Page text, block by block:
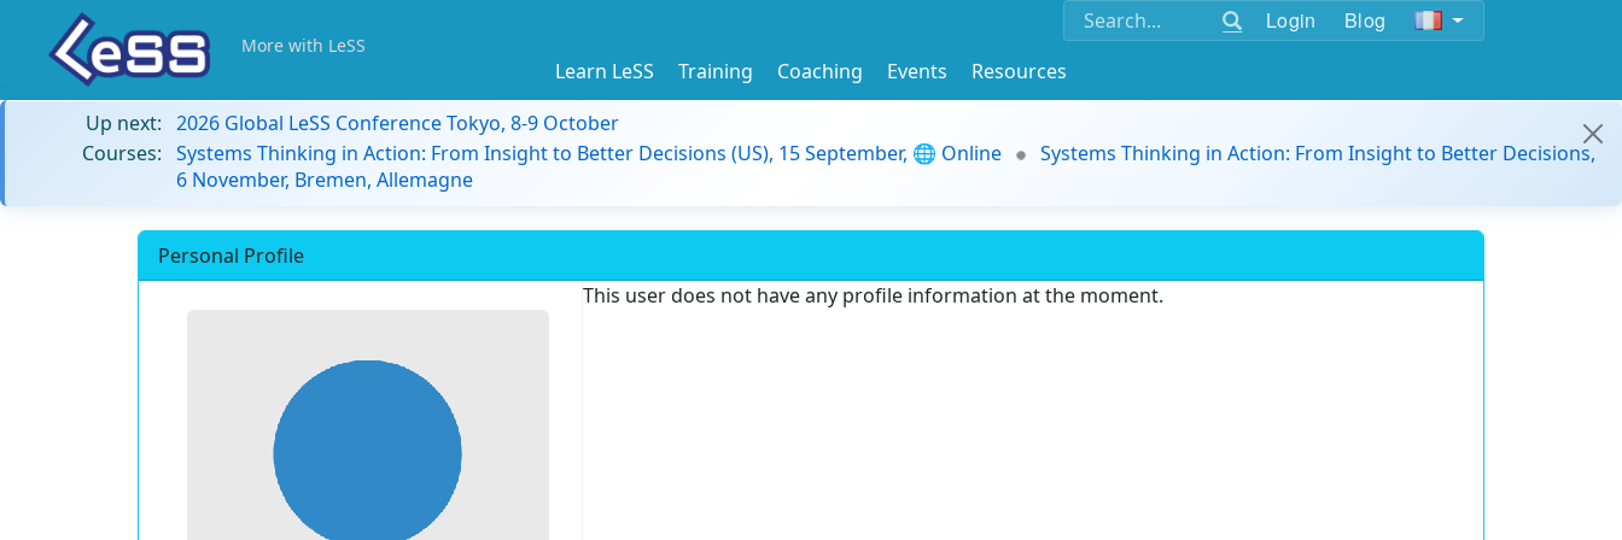
Login Blog
More with LeSS
Learn LeSS Training Coaching Events
Resources
Up next: 2026 Global LeSS Conference Tokyo, 8-9 October
Courses: Systems Thinking in Action: From Insight to Better Decisions (US), 15 September, 🌐 Online
Systems Thinking in Action: From Insight to Better Decisions,
6 November, Bremen, Allemagne
Personal Profile
This user does not have any profile information at the moment.